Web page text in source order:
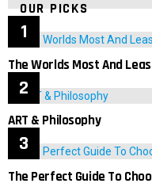
OUR PICKS
The Worlds Most And
ART & Philosophy
The Perfect Guide To